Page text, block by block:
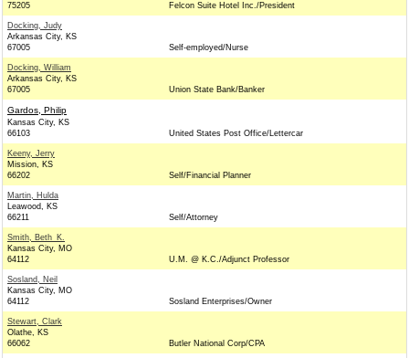
75205
Felcon Suite Hotel Inc./President
Docking, Judy
Arkansas City, KS
67005
Self-employed/Nurse
Docking, William
Arkansas City, KS
67005
Union State Bank/Banker
Gardos, Philip
Kansas City, KS
66103
United States Post Office/Lettercar
Keeny, Jerry
Mission, KS
66202
Self/Financial Planner
Martin, Hulda
Leawood, KS
66211
Self/Attorney
Smith, Beth_K.
Kansas City, MO
64112
U.M. @ K.C./Adjunct Professor
Sosland, Neil
Kansas City, MO
64112
Sosland Enterprises/Owner
Stewart, Clark
Olathe, KS
66062
Butler National Corp/CPA